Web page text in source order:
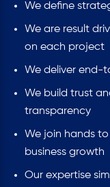
We define
We are result
on each project
We deliver end-
We build trust
transparency
We join hands
business growth
Our expertise